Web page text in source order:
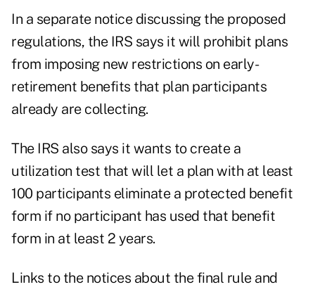
In a separate notice discussing the proposed
regulations, the IRS says it will prohibit plans
from imposing new restrictions on early-
retirement benefits that plan participants
already are collecting.
The IRS also says it wants to create a
utilization test that will let a plan with at least
100 participants eliminate a protected benefit
form if no participant has used that benefit
form in at least 2 years.
Links to the notices about the final rule and